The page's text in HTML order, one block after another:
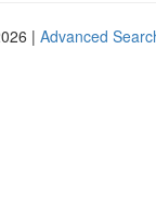
| Advanced